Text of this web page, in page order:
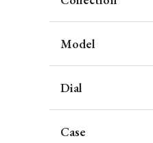
Model
Dial
Case